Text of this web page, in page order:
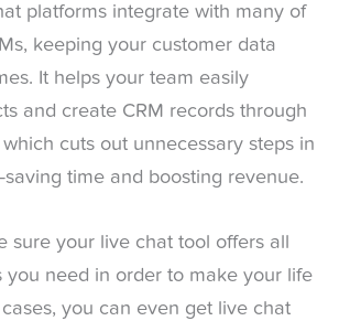
platforms integrate with many of
keeping your customer data
It helps your team easily
and create CRM records through
cuts out unnecessary steps in
time and boosting revenue.
sure your live chat tool offers all
you need in order to make your life
cases, you can even get live chat